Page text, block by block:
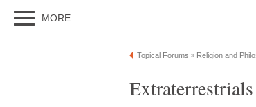
MORE
Topical Forums » Religion and